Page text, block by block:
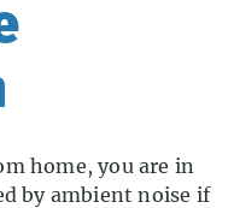
home, you are in
by ambient noise if